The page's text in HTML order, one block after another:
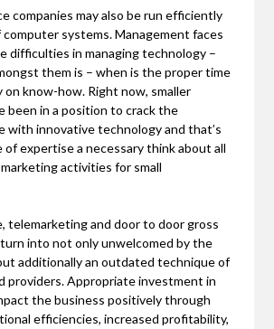
companies may also be run efficiently
systems. Management faces
difficulties in managing technology –
them is – when is the proper time
on know-how. Right now, smaller
been in a position to crack the
with innovative technology and that’s
of expertise a necessary think about all
activities for small
telemarketing and door to door gross
turn into not only unwelcomed by the
additionally an outdated technique of
providers. Appropriate investment in
the business positively through
efficiencies, increased profitability,